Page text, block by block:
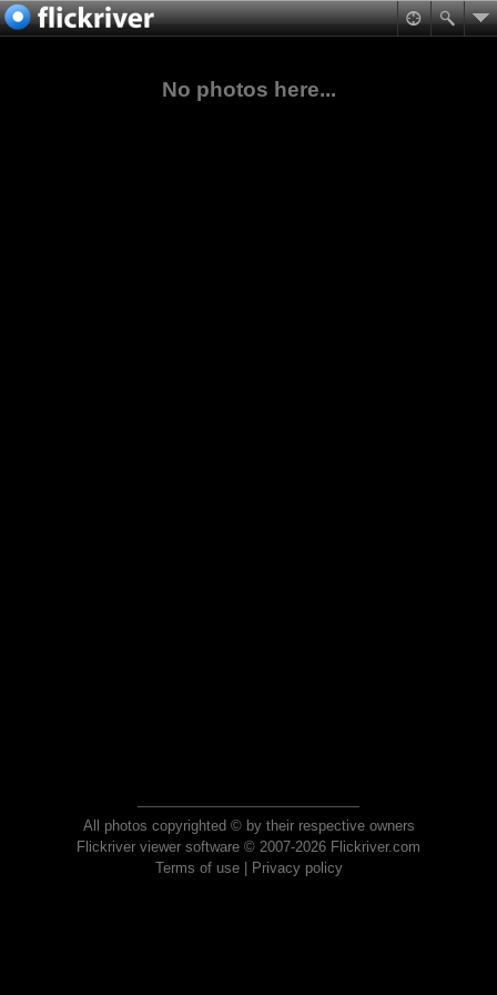
No photos here...
All photos copyrighted © by their respective owners
Flickriver viewer software © 2007-2026 Flickriver.com
Terms of use| Privacy policy